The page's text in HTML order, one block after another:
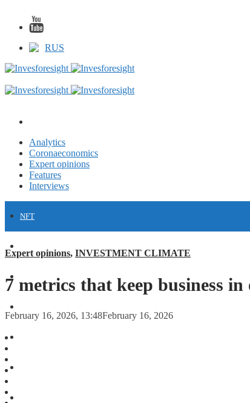
RUS
Analytics
Coronaeconomics
Expert opinions
Features
Interviews
NFT
FORECASTS
Expert opinions, INVESTMENT CLIMATE
7 metrics that keep business in
February 16, 2026, 13:48February 16, 2026